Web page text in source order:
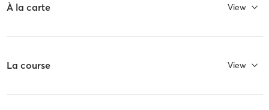
À la carte View
La course View